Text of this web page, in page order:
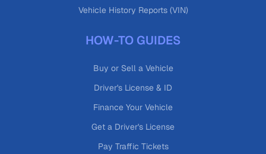
Vehicle History Reports (VIN)
HOW-TO GUIDES
Buy or Sell a Vehicle
Driver's License & ID
Finance Your Vehicle
Get a Driver's License
Pay Traffic Tickets